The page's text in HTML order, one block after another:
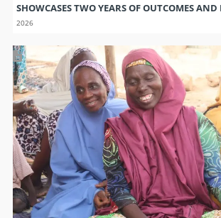
SHOWCASES TWO YEARS OF OUTCOMES
2026